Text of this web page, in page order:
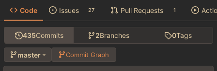
Code Issues 27 Pull Requests 1
435Commits 2Branches 0Tags
master Commit Graph